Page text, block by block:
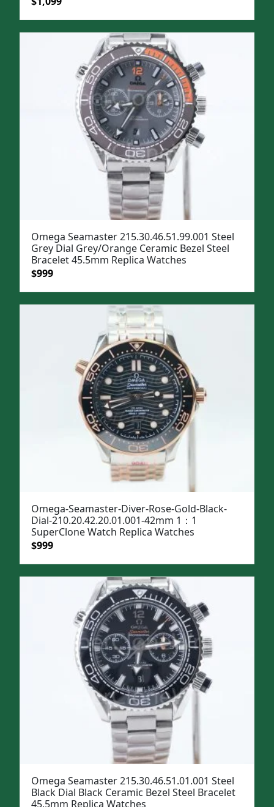
was: is:
Omega Seamaster 215.30.46.51.99.001 Steel
Grey Dial Grey/Orange Ceramic Bezel Steel
Bracelet 45.5mm Replica Watches
Original
was:
$999Current
is:
Omega-Seamaster-Diver-Rose-Gold-Black-
Dial-210.20.42.20.01.001-42mm 1：1
SuperClone Watch Replica Watches
Original
was:
$999Current
is:
Omega Seamaster 215.30.46.51.01.001 Steel
Black Dial Black Ceramic Bezel Steel Bracelet
45.5mm Replica Watches